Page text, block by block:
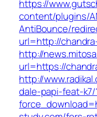
https://
content/plugins/
AntiBounce/
url=http://
http://
url=https://
http://
dale-papi-feat-k7/